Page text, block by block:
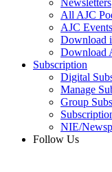
Newsletters
All AJC
AJC Events
Download
Download
Subscription
Digital
Manage
Group
NIE/
Follow Us